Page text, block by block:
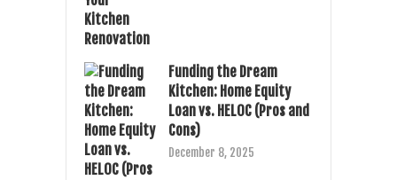
Funding the Dream
Kitchen: Home Equity
Loan vs. HELOC (Pros and
Cons)
December 8, 2025